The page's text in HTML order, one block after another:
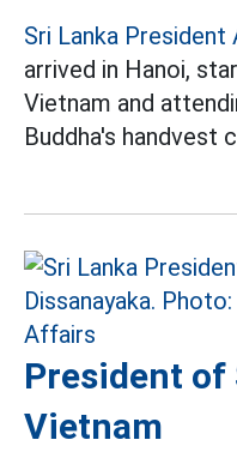
Sri Lanka President
arrived in Hanoi,
Vietnam and
Buddha's handvest
President of
Vietnam